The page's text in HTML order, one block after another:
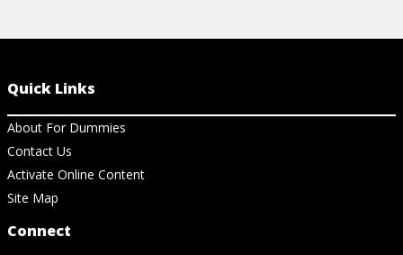
Quick Links
About For Dummies
Contact Us
Activate Online Content
Site Map
Connect